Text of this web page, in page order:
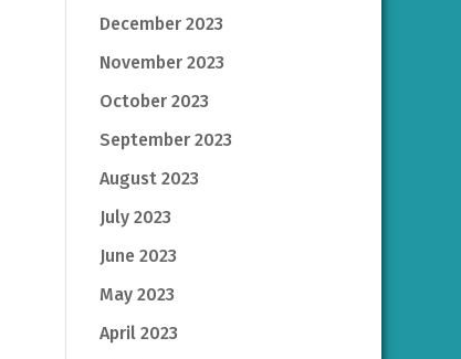
December 2023
November 2023
October 2023
September 2023
August 2023
July 2023
June 2023
May 2023
April 2023